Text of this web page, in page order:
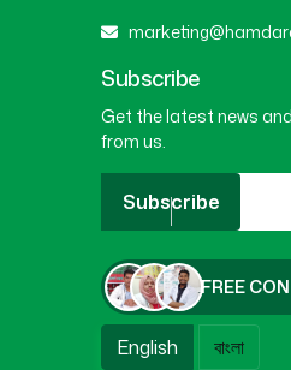
Subscribe
Get the latest news
from us.
Subscribe
FREE
English বাংলা